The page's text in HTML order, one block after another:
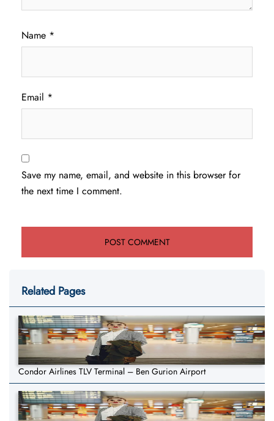
Name *
Email *
Save my name, email, and website in this browser for
the next time I comment.
Related Pages
Condor Airlines TLV Terminal – Ben Gurion Airport